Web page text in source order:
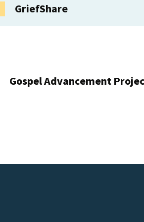
GriefShare
Gospel Advancement